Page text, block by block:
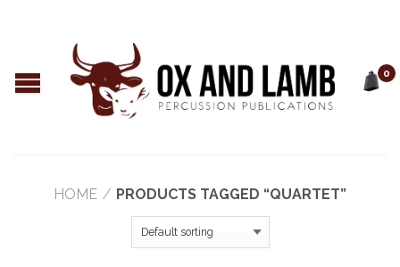
0
HOME / PRODUCTS TAGGED “QUARTET”